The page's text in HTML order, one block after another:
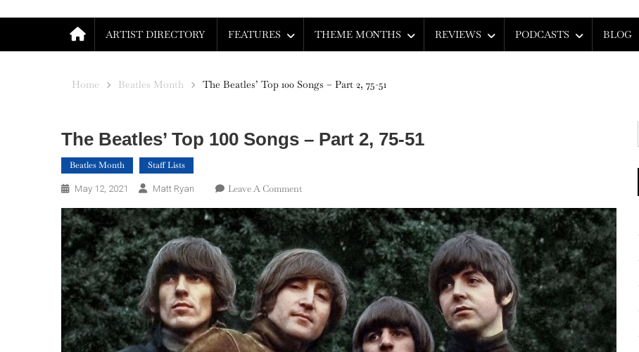
ARTIST DIRECTORY FEATURES THEME MONTHS REVIEWS PODCASTS BLOG
Home Beatles Month The Beatles’ Top 100 Songs – Part 2, 75-51
The Beatles’ Top 100 Songs – Part 2, 75-51
Beatles Month Staff Lists
May 12, 2021 Matt Ryan Leave A CommentOn
Beatles’
Top
100
Songs
–
Part
2,
75-